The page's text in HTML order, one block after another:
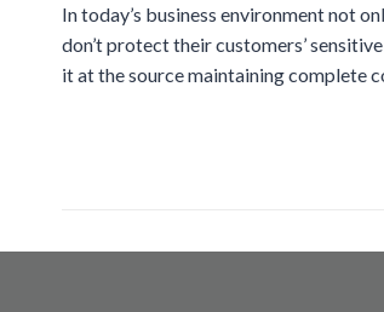
In today’s business environment not
don’t protect their customers’
it at the source maintaining complete